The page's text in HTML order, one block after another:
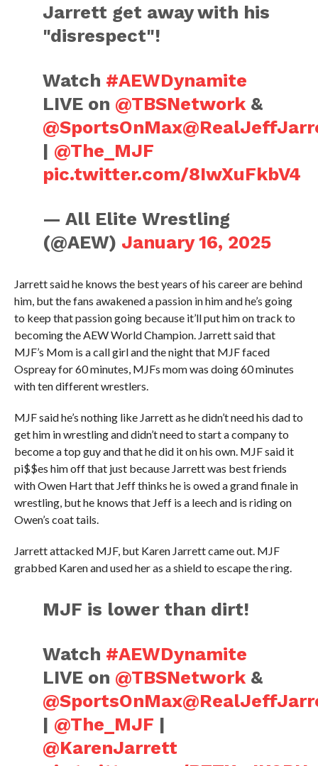
Jarrett get away with his
"disrespect"!
Watch #AEWDynamite
LIVE on @TBSNetwork &
@SportsOnMax
| @The_MJF
pic.twitter.com/8IwXuFkbV4
— All Elite Wrestling
(@AEW) January 16, 2025
Jarrett said he knows the best years of his career are behind
him, but the fans awakened a passion in him and he’s going
to keep that passion going because it’ll put him on track to
becoming the AEW World Champion. Jarrett said that
MJF’s Mom is a call girl and the night that MJF faced
Ospreay for 60 minutes, MJFs mom was doing 60 minutes
with ten different wrestlers.
MJF said he’s nothing like Jarrett as he didn’t need his dad to
get him in wrestling and didn’t need to start a company to
become a top guy and that he did it on his own. MJF said it
pi$$es him off that just because Jarrett was best friends
with Owen Hart that Jeff thinks he is owed a grand finale in
wrestling, but he knows that Jeff is a leech and is riding on
Owen’s coat tails.
Jarrett attacked MJF, but Karen Jarrett came out. MJF
grabbed Karen and used her as a shield to escape the ring.
MJF is lower than dirt!
Watch #AEWDynamite
LIVE on @TBSNetwork &
@SportsOnMax
| @The_MJF |
@KarenJarrett